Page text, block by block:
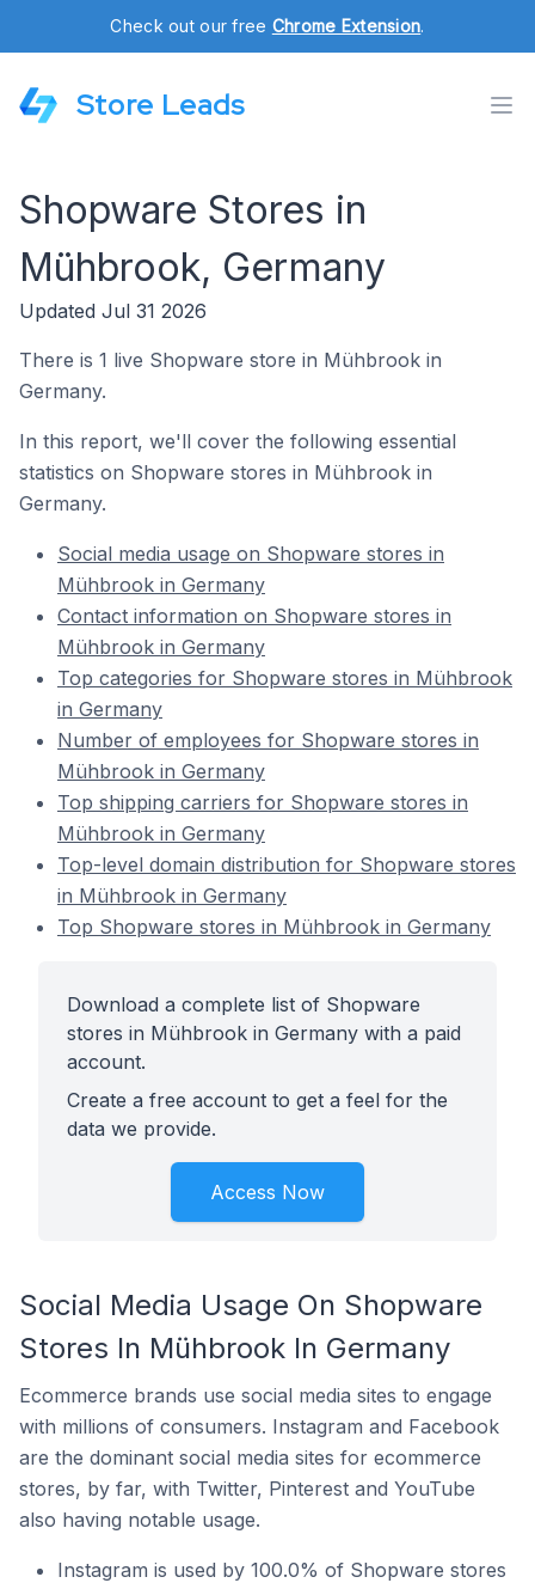
Check out our free Chrome Extension.
Store Leads
Shopware Stores in
Mühbrook, Germany
Updated Jul 31 2026
There is 1 live Shopware store in Mühbrook in
Germany.
In this report, we'll cover the following essential
statistics on Shopware stores in Mühbrook in
Germany.
Social media usage on Shopware stores in
Mühbrook in Germany
Contact information on Shopware stores in
Mühbrook in Germany
Top categories for Shopware stores in Mühbrook
in Germany
Number of employees for Shopware stores in
Mühbrook in Germany
Top shipping carriers for Shopware stores in
Mühbrook in Germany
Top-level domain distribution for Shopware stores
in Mühbrook in Germany
Top Shopware stores in Mühbrook in Germany
Download a complete list of Shopware
stores in Mühbrook in Germany with a paid
account.
Create a free account to get a feel for the
data we provide.
Access Now
Social Media Usage On Shopware
Stores In Mühbrook In Germany
Ecommerce brands use social media sites to engage
with millions of consumers. Instagram and Facebook
are the dominant social media sites for ecommerce
stores, by far, with Twitter, Pinterest and YouTube
also having notable usage.
Instagram is used by 100.0% of Shopware stores